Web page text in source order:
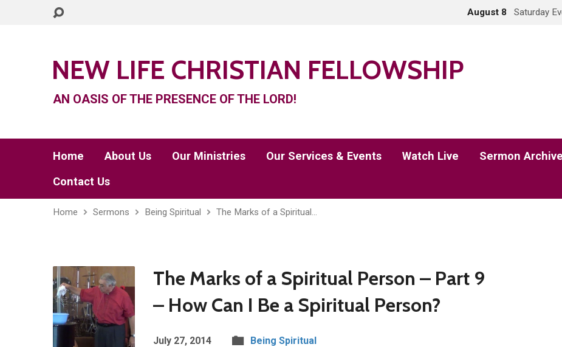
August 8 Saturday
NEW LIFE CHRISTIAN FELLOWSHIP
AN OASIS OF THE PRESENCE OF THE LORD!
Home About Us Our Ministries Our Services & Events Watch Live Sermon Archive
Contact Us
Home Sermons Being Spiritual The Marks of a Spiritual…
The Marks of a Spiritual Person – Part 9
– How Can I Be a Spiritual Person?
July 27, 2014 Being Spiritual